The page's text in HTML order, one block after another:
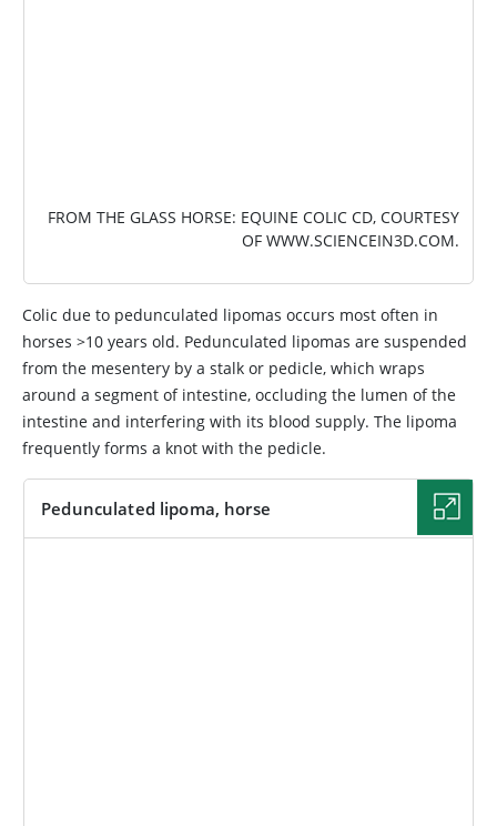
FROM THE GLASS HORSE: EQUINE COLIC CD, COURTESY
OF WWW.SCIENCEIN3D.COM.
Colic due to pedunculated lipomas occurs most often in
horses >10 years old. Pedunculated lipomas are suspended
from the mesentery by a stalk or pedicle, which wraps
around a segment of intestine, occluding the lumen of the
intestine and interfering with its blood supply. The lipoma
frequently forms a knot with the pedicle.
Pedunculated lipoma, horse